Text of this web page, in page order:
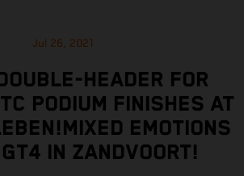
Jul 26, 2021
HEADER FOR
PODIUM FINISHES AT
EMOTIONS
IN ZANDVOORT!